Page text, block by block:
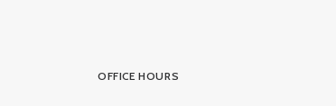
OFFICE HOURS